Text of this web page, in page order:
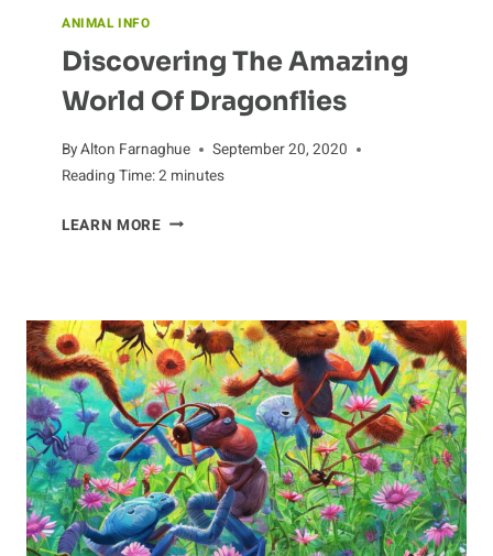
ANIMAL INFO
Discovering The Amazing
World Of Dragonflies
ByAlton Farnaghue
September 20, 2020
Reading Time:2 minutes
LEARN MOREDISCOVERING
OF
DRAGONFLIES